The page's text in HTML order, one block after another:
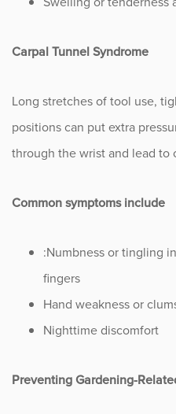
Carpal Tunnel Syndrome
Long stretches of tool use,
positions can put extra
through the wrist and lead to
Common symptoms include
:Numbness or tingling
fingers
Hand weakness or
Nighttime discomfort
Preventing Gardening-